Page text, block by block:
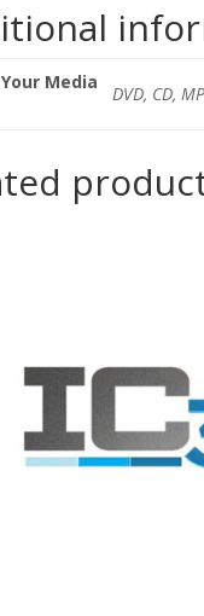
Media
DVD, CD,